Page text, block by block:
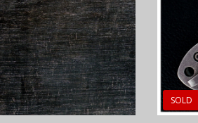
SOLD